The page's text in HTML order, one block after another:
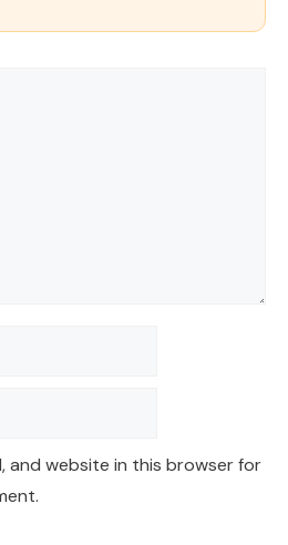
and website in this browser for